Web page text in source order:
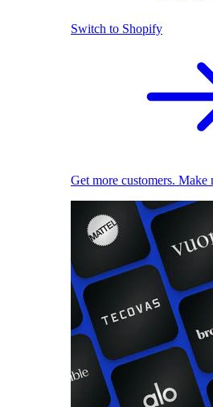
Switch to Shopify
Get more customers. Make